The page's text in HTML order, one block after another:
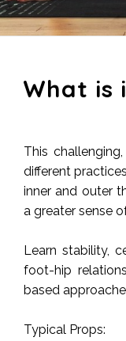
What is
This
different
inner and outer
a greater sense
Learn stability,
foot-hip
based
Typical Props: